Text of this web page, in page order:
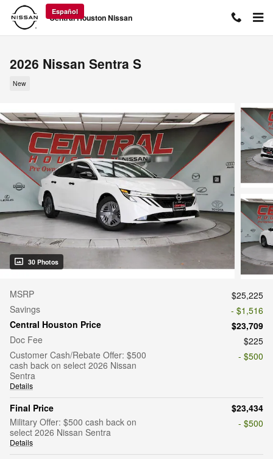
Skip to main content
Central Houston Nissan
Español
2026 Nissan Sentra S
New
30 Photos
MSRP
$25,225
Savings
- $1,516
Central Houston Price
$23,709
Doc Fee
$225
Customer Cash/Rebate Offer: $500
cash back on select 2026 Nissan
Sentra
Details
- $500
Final Price
$23,434
Military Offer: $500 cash back on
select 2026 Nissan Sentra
Details
- $500